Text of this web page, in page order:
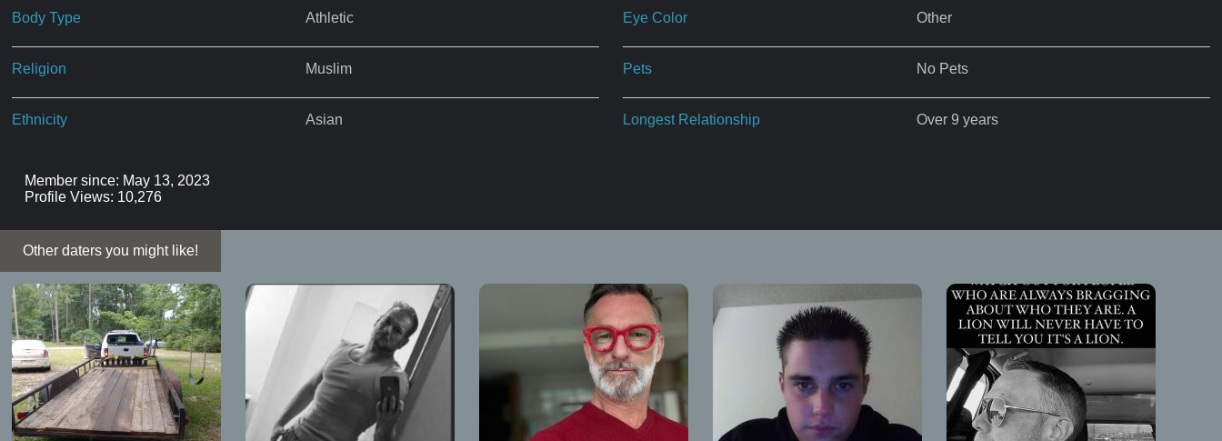
Body Type Athletic
Religion Muslim
Ethnicity Asian
Eye Color Other
Pets No Pets
Longest Relationship Over 9 years
Member since: May 13, 2023
Profile Views: 10,276
Other daters you might like!